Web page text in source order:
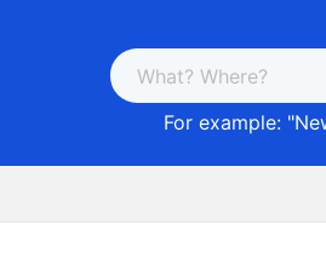
For example: "